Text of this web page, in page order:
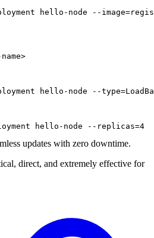
hello-node --image=
>
hello-node --type=
hello-node --replicas=4
updates with zero downtime.
direct, and extremely effective for